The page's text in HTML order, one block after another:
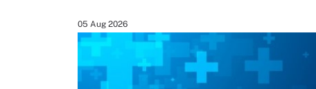
05 Aug 2026